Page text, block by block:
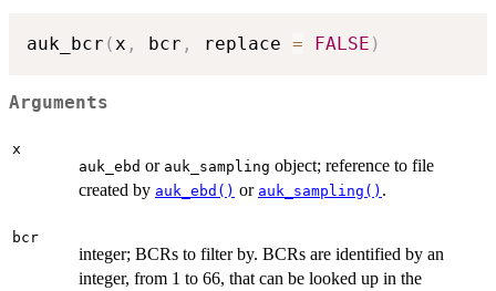
auk_bcr ( x , bcr , replace = FALSE )
Arguments
x
auk_ebd or auk_sampling object; reference to file
created by auk_ebd() or auk_sampling() .
bcr
integer; BCRs to filter by. BCRs are identified by an
integer, from 1 to 66, that can be looked up in the